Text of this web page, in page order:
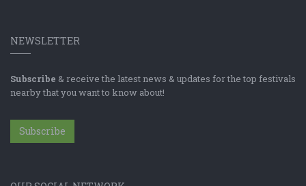
NEWSLETTER
Subscribe & receive the latest news & updates for the top festivals
nearby that you want to know about!
Subscribe